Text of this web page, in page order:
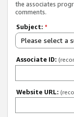
the associates
comments.
Subject: *
Please select a
Associate ID:
Website URL: